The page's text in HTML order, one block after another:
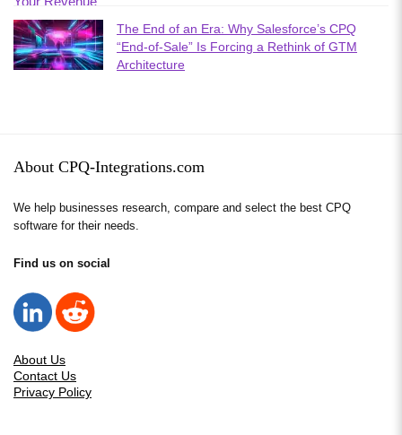
The End of an Era: Why Salesforce’s CPQ
“End-of-Sale” Is Forcing a Rethink of GTM
Architecture
About CPQ-Integrations.com
We help businesses research, compare and select the best CPQ
software for their needs.
Find us on social
About Us
Contact Us
Privacy Policy